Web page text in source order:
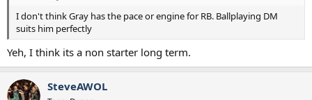
I don't think Gray has the pace or engine for RB. Ballplaying DM
suits him perfectly
Yeh, I think its a non starter long term.
SteveAWOL